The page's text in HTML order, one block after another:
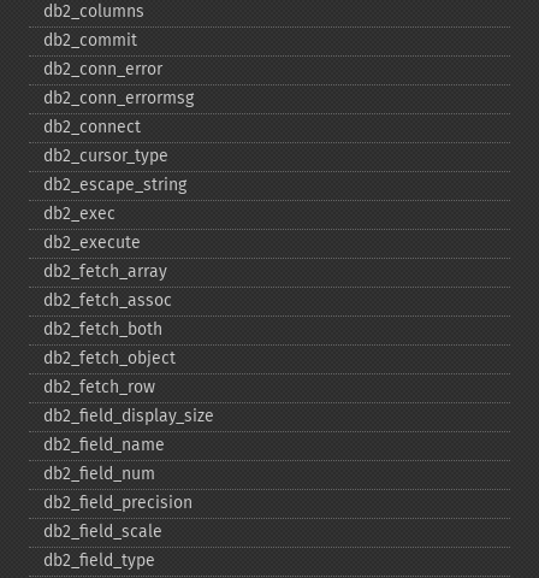
db2_​columns
db2_​commit
db2_​conn_​error
db2_​conn_​errormsg
db2_​connect
db2_​cursor_​type
db2_​escape_​string
db2_​exec
db2_​execute
db2_​fetch_​array
db2_​fetch_​assoc
db2_​fetch_​both
db2_​fetch_​object
db2_​fetch_​row
db2_​field_​display_​size
db2_​field_​name
db2_​field_​num
db2_​field_​precision
db2_​field_​scale
db2_​field_​type